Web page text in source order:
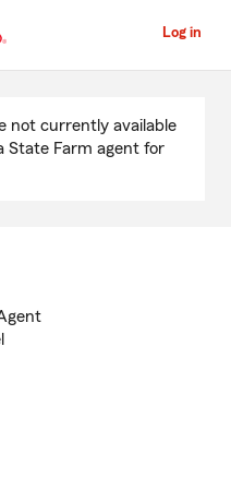
Log in
not currently available
State Farm agent for